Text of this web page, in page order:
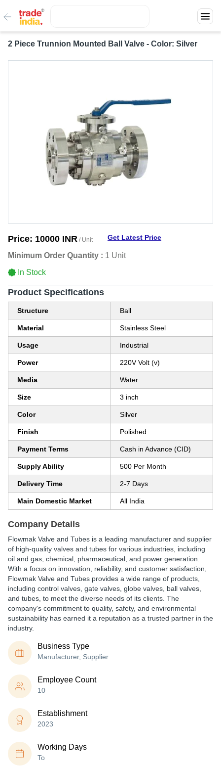
2 Piece Trunnion Mounted Ball Valve - Color: Silver
Price: 10000 INR / Unit Get Latest Price
Minimum Order Quantity : 1 Unit
In Stock
Product Specifications
Structure Ball
Material Stainless Steel
Usage Industrial
Power 220V Volt (v)
Media Water
Size 3 inch
Color Silver
Finish Polished
Payment Terms Cash in Advance (CID)
Supply Ability 500 Per Month
Delivery Time 2-7 Days
Main Domestic Market All India
Company Details
Flowmak Valve and Tubes is a leading manufacturer and supplier
of high-quality valves and tubes for various industries, including
oil and gas, chemical, pharmaceutical, and power generation.
With a focus on innovation, reliability, and customer satisfaction,
Flowmak Valve and Tubes provides a wide range of products,
including control valves, gate valves, globe valves, ball valves,
and tubes, to meet the diverse needs of its clients. The
company's commitment to quality, safety, and environmental
sustainability has earned it a reputation as a trusted partner in the
industry.
Business Type
Manufacturer, Supplier
Employee Count
10
Establishment
2023
Working Days
To